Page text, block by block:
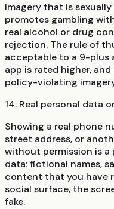
Imagery that is
promotes gambling
real alcohol or drug
rejection. The rule of
acceptable to a 9-plus
app is rated higher,
policy-violating
14. Real personal data
Showing a real phone
street address, or
without permission is a
data: fictional names,
content that you have
social surface, the
fake.